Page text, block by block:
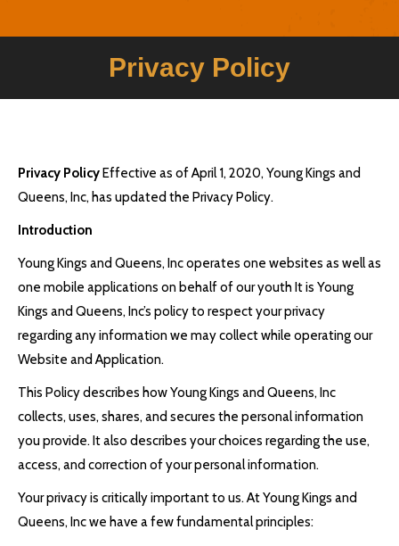
Privacy Policy
Privacy PolicyEffective as of April 1, 2020, Young Kings and
Queens, Inc, has updated the Privacy Policy.
Introduction
Young Kings and Queens, Inc operates one websites as well as
one mobile applications on behalf of our youth It is Young
Kings and Queens, Inc’s policy to respect your privacy
regarding any information we may collect while operating our
Website and Application.
This Policy describes how Young Kings and Queens, Inc
collects, uses, shares, and secures the personal information
you provide. It also describes your choices regarding the use,
access, and correction of your personal information.
Your privacy is critically important to us. At Young Kings and
Queens, Inc we have a few fundamental principles: